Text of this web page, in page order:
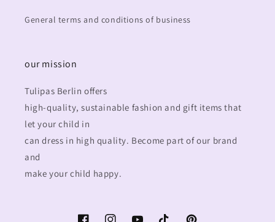
General terms and conditions of business
our mission
Tulipas Berlin offers
high-quality, sustainable fashion and gift items that
let your child in
can dress in high quality. Become part of our brand
and
make your child happy.